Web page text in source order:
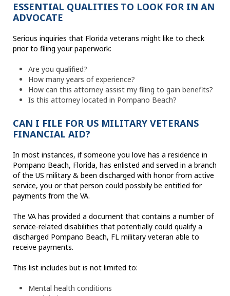
ESSENTIAL QUALITIES TO LOOK FOR IN AN
ADVOCATE
Serious inquiries that Florida veterans might like to check
prior to filing your paperwork:
Are you qualified?
How many years of experience?
How can this attorney assist my filing to gain benefits?
Is this attorney located in Pompano Beach?
CAN I FILE FOR US MILITARY VETERANS
FINANCIAL AID?
In most instances, if someone you love has a residence in
Pompano Beach, Florida, has enlisted and served in a branch
of the US military & been discharged with honor from active
service, you or that person could possbily be entitled for
payments from the VA.
The VA has provided a document that contains a number of
service-related disabilities that potentially could qualify a
discharged Pompano Beach, FL military veteran able to
receive payments.
This list includes but is not limited to:
Mental health conditions